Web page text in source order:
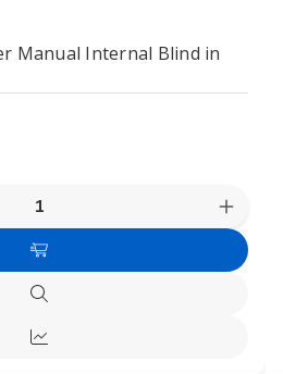
Manual Internal Blind in
Add
to
Quick
view
Compare